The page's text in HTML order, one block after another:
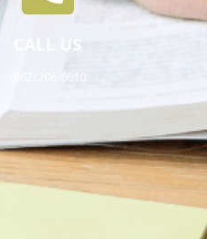
CALL US
(862) 206-6010